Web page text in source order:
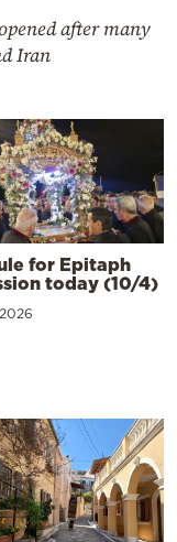
after many
Iran
for Epitaph
today (10/4)